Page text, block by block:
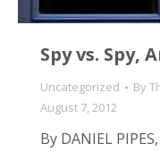
Spy vs. Spy,
Uncategorized By
August 7, 2012
By DANIEL